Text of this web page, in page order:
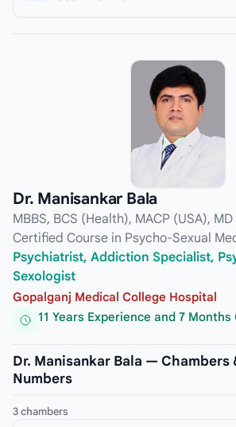
Dr. Manisankar Bala
MBBS, BCS (Health), MACP (USA),
Certified Course in Psycho-Sexual
Psychiatrist, Addiction Specialist,
Sexologist
Gopalganj Medical College Hospital
11 Years Experience and 7 Months
Dr. Manisankar Bala — Chambers
Numbers
3 chambers